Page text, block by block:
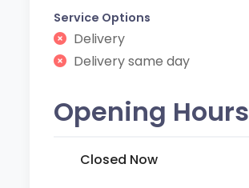
Service Options
Delivery
Delivery same day
Opening Hours
Closed Now